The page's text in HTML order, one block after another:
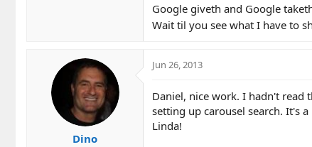
Google giveth and Google
Wait til you see what I have to
Dino
Jun 26, 2013
Daniel, nice work. I hadn't read
setting up carousel search. It's
Linda!